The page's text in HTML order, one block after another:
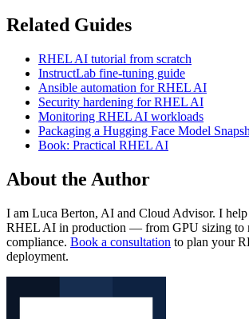
Related Guides
RHEL AI tutorial from scratch
InstructLab fine-tuning guide
Ansible automation for RHEL AI
Security hardening for RHEL AI
Monitoring RHEL AI workloads
Packaging a Hugging Face Model
Book: Practical RHEL AI
About the Author
I am Luca Berton, AI and Cloud Advisor. I help
RHEL AI in production — from GPU sizing to
compliance. Book a consultation to plan your
deployment.